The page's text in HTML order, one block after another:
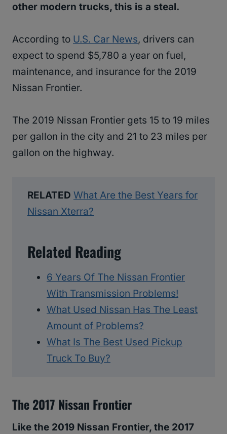
other modern trucks, this is a steal.
According to U.S. Car News, drivers can
expect to spend $5,780 a year on fuel,
maintenance, and insurance for the 2019
Nissan Frontier.
The 2019 Nissan Frontier gets 15 to 19 miles
per gallon in the city and 21 to 23 miles per
gallon on the highway.
RELATED What Are the Best Years for
Nissan Xterra?
Related Reading
6 Years Of The Nissan Frontier
With Transmission Problems!
What Used Nissan Has The Least
Amount of Problems?
What Is The Best Used Pickup
Truck To Buy?
The 2017 Nissan Frontier
Like the 2019 Nissan Frontier, the 2017